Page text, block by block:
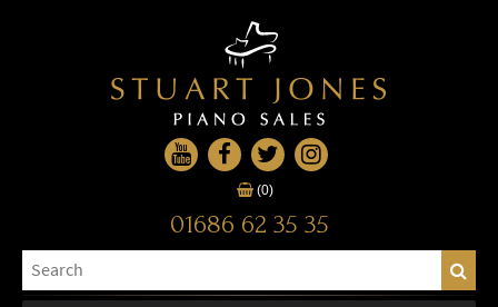
(0)
01686 62 35 35